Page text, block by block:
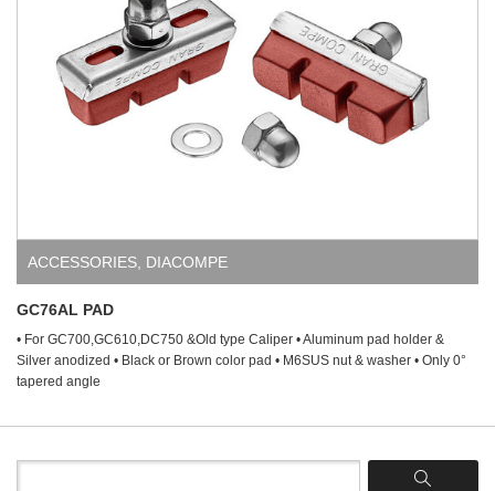
ACCESSORIES, DIACOMPE
GC76AL PAD
• For GC700,GC610,DC750 &Old type Caliper • Aluminum pad holder &
Silver anodized • Black or Brown color pad • M6SUS nut & washer • Only 0°
tapered angle